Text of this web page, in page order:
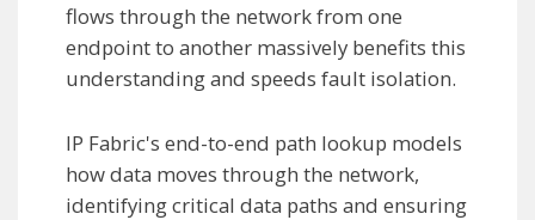
flows through the network from one
endpoint to another massively benefits this
understanding and speeds fault isolation.
IP Fabric's end-to-end path lookup models
how data moves through the network,
identifying critical data paths and ensuring